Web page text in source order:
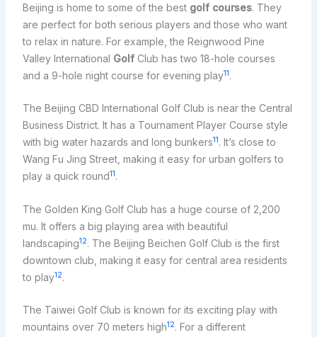
Beijing is home to some of the best golf courses. They
are perfect for both serious players and those who want
to relax in nature. For example, the Reignwood Pine
Valley International GolfClub has two 18-hole courses
and a 9-hole night course for evening play11.
The Beijing CBD International Golf Club is near the Central
Business District. It has a Tournament Player Course style
with big water hazards and long bunkers11 . It’s close to
Wang Fu Jing Street, making it easy for urban golfers to
play a quick round11 .
The Golden King Golf Club has a huge course of 2,200
mu. It offers a big playing area with beautiful
landscaping12. The Beijing Beichen Golf Club is the first
downtown club, making it easy for central area residents
to play12.
The Taiwei Golf Club is known for its exciting play with
mountains over 70 meters high12. For a different